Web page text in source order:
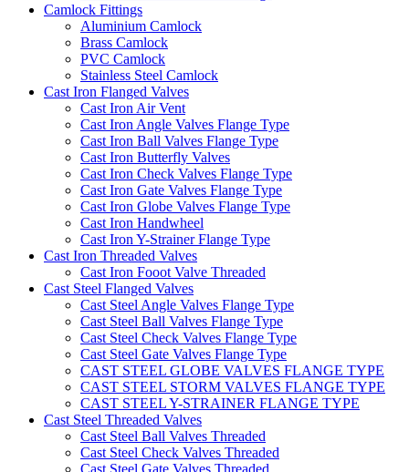
Camlock Fittings
Aluminium Camlock
Brass Camlock
PVC Camlock
Stainless Steel Camlock
Cast Iron Flanged Valves
Cast Iron Air Vent
Cast Iron Angle Valves Flange Type
Cast Iron Ball Valves Flange Type
Cast Iron Butterfly Valves
Cast Iron Check Valves Flange Type
Cast Iron Gate Valves Flange Type
Cast Iron Globe Valves Flange Type
Cast Iron Handwheel
Cast Iron Y-Strainer Flange Type
Cast Iron Threaded Valves
Cast Iron Fooot Valve Threaded
Cast Steel Flanged Valves
Cast Steel Angle Valves Flange Type
Cast Steel Ball Valves Flange Type
Cast Steel Check Valves Flange Type
Cast Steel Gate Valves Flange Type
CAST STEEL GLOBE VALVES FLANGE TYPE
CAST STEEL STORM VALVES FLANGE TYPE
CAST STEEL Y-STRAINER FLANGE TYPE
Cast Steel Threaded Valves
Cast Steel Ball Valves Threaded
Cast Steel Check Valves Threaded
Cast Steel Gate Valves Threaded